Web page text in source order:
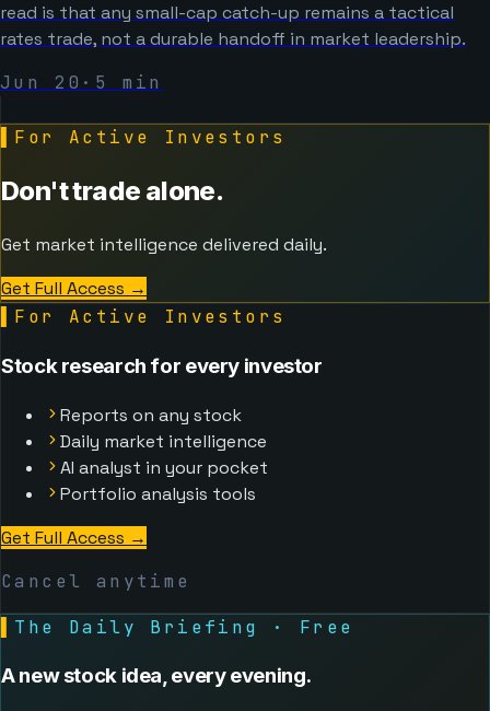
read is that any small-cap catch-up remains a tactical
rates trade, not a durable handoff in market leadership.
Jun 20 · 5 min
For Active Investors
Don't trade alone.
Get market intelligence delivered daily.
Get Full Access →
For Active Investors
Stock research for every investor
Reports on any stock
Daily market intelligence
AI analyst in your pocket
Portfolio analysis tools
Get Full Access →
Cancel anytime
The Daily Briefing · Free
A new stock idea, every evening.